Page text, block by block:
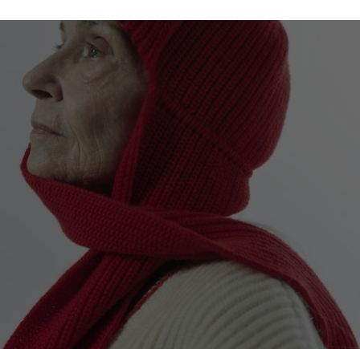
France
Germany
Ireland
Italy
Lithuania
Luxembourg
Netherlands
Norway
Poland
Portugal
China
Japan
Singapore
Australia